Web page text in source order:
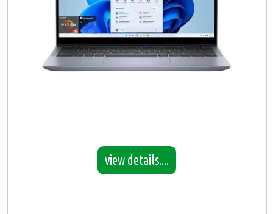
view details....